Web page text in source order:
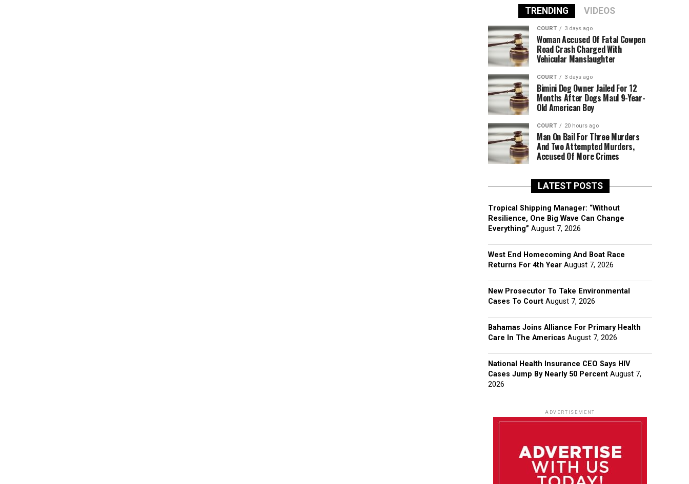
TRENDING VIDEOS
COURT 3 days ago
Woman Accused Of Fatal Cowpen
Road Crash Charged With
Vehicular Manslaughter
COURT 3 days ago
Bimini Dog Owner Jailed For 12
Months After Dogs Maul 9-Year-
Old American Boy
COURT 20 hours ago
Man On Bail For Three Murders
And Two Attempted Murders,
Accused Of More Crimes
LATEST POSTS
Tropical Shipping Manager: “Without
Resilience, One Big Wave Can Change
Everything” August 7, 2026
West End Homecoming And Boat Race
Returns For 4th Year August 7, 2026
New Prosecutor To Take Environmental
Cases To Court August 7, 2026
Bahamas Joins Alliance For Primary Health
Care In The Americas August 7, 2026
National Health Insurance CEO Says HIV
Cases Jump By Nearly 50 Percent August 7,
2026
ADVERTISEMENT